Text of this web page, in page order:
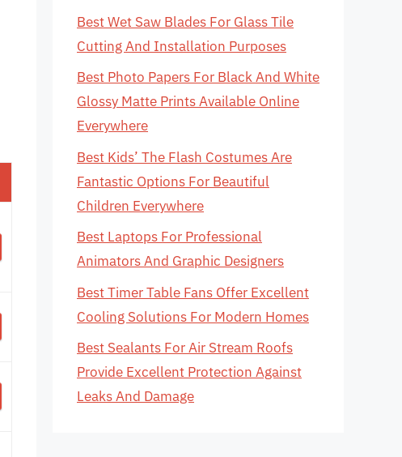
Best Wet Saw Blades For Glass Tile
Cutting And Installation Purposes
Best Photo Papers For Black And White
Glossy Matte Prints Available Online
Everywhere
Best Kids’ The Flash Costumes Are
Fantastic Options For Beautiful
Children Everywhere
Best Laptops For Professional
Animators And Graphic Designers
Best Timer Table Fans Offer Excellent
Cooling Solutions For Modern Homes
Best Sealants For Air Stream Roofs
Provide Excellent Protection Against
Leaks And Damage